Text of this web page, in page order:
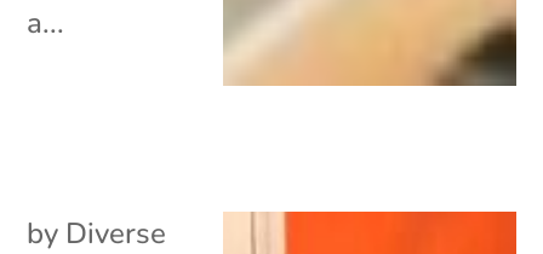
a...
by Diverse